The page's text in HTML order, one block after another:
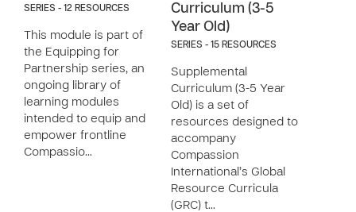
SERIES - 12 RESOURCES
This module is part of
the Equipping for
Partnership series, an
ongoing library of
learning modules
intended to equip and
empower frontline
Compassio…
Curriculum (3-5
Year Old)
SERIES - 15 RESOURCES
Supplemental
Curriculum (3-5 Year
Old) is a set of
resources designed to
accompany
Compassion
International’s Global
Resource Curricula
(GRC) t…